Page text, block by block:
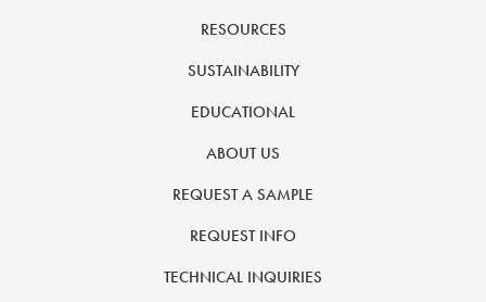
RESOURCES
SUSTAINABILITY
EDUCATIONAL
ABOUT US
REQUEST A SAMPLE
REQUEST INFO
TECHNICAL INQUIRIES